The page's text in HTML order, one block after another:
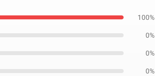
100%
0%
0%
0%